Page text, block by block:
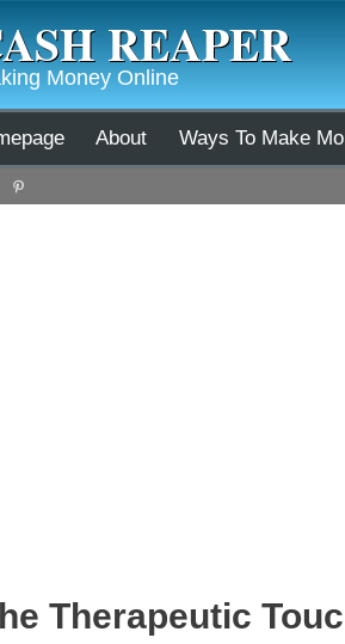
REAPER
Money Online
About Ways To Make
Therapeutic